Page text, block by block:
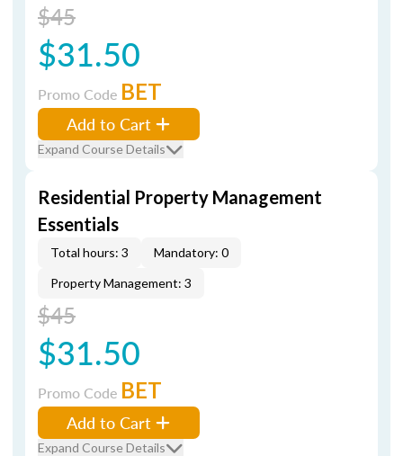
$45
$31.50
Promo Code BET
Add to Cart
Expand Course Details
Residential Property Management
Essentials
Total hours: 3
Mandatory: 0
Property Management: 3
$45
$31.50
Promo Code BET
Add to Cart
Expand Course Details